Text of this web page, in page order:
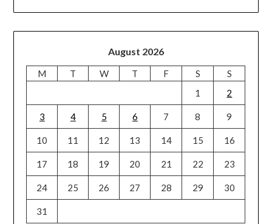
August 2026
M T W T F S
S
1
2
3 4 5 6 7 8 9
10 11 12 13 14 15 16
17 18 19 20 21 22 23
24 25 26 27 28 29 30
31